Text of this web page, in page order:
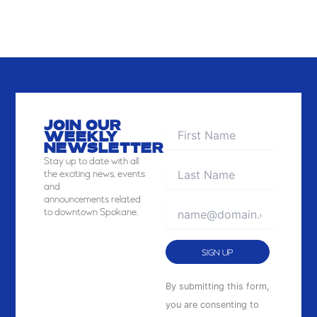
JOIN OUR
WEEKLY
NEWSLETTER
Stayup to date with all
the exciting news, events
and
announcements related
to downtown Spokane.
Constant
Contact
By submitting this form,
you are consenting to